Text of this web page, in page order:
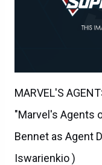
MARVEL'S
"Marvel's Agents
Bennet as Agent
Iswarienkio )